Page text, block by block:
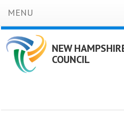
MENU
NEW
COUNCIL